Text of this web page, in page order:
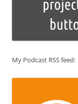
My Podcast RSS feed: